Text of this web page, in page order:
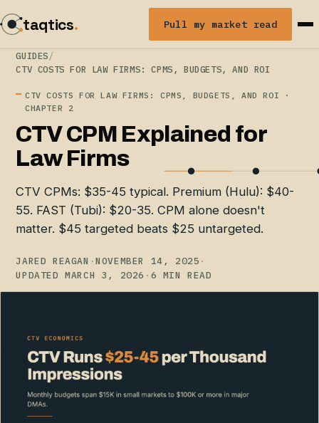
taqtics. Pull my market read
GUIDES/
CTV COSTS FOR LAW FIRMS: CPMS, BUDGETS, AND ROI
CTV COSTS FOR LAW FIRMS: CPMS, BUDGETS, AND ROI ·
CHAPTER 2
CTV CPM Explained for
Law Firms
CTV CPMs: $35-45 typical. Premium (Hulu): $40-
55. FAST (Tubi): $20-35. CPM alone doesn't
matter. $45 targeted beats $25 untargeted.
JARED REAGAN ·NOVEMBER 14, 2025 ·
UPDATED MARCH 3, 2026 · 6 MIN READ